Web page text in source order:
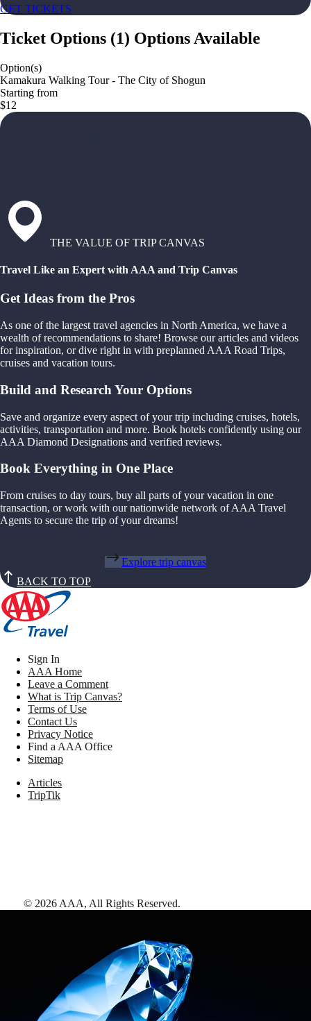
GET TICKETS
Ticket Options (1) Options Available
Option(s)
Kamakura Walking Tour - The City of Shogun
Starting from
$12
THE VALUE OF TRIP CANVAS
Travel Like an Expert with AAA and Trip Canvas
Get Ideas from the Pros
As one of the largest travel agencies in North America, we have a
wealth of recommendations to share! Browse our articles and videos
for inspiration, or dive right in with preplanned AAA Road Trips,
cruises and vacation tours.
Build and Research Your Options
Save and organize every aspect of your trip including cruises, hotels,
activities, transportation and more. Book hotels confidently using our
AAA Diamond Designations and verified reviews.
Book Everything in One Place
From cruises to day tours, buy all parts of your vacation in one
transaction, or work with our nationwide network of AAA Travel
Agents to secure the trip of your dreams!
Explore trip canvas
BACK TO TOP
Sign In
AAA Home
Leave a Comment
What is Trip Canvas?
Terms of Use
Contact Us
Privacy Notice
Find a AAA Office
Sitemap
Articles
TripTik
© 2026 AAA, All Rights Reserved.